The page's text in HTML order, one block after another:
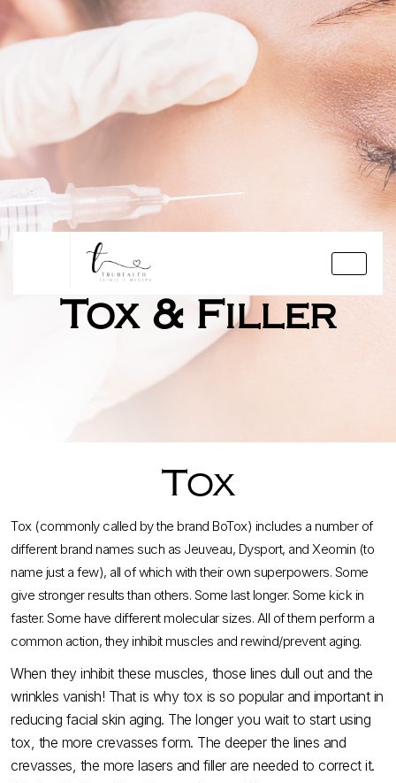
Tox & Filler
Tox
Tox (commonly called by the brand BoTox) includes a number of
different brand names such as Jeuveau, Dysport, and Xeomin (to
name just a few), all of which with their own superpowers. Some
give stronger results than others. Some last longer. Some kick in
faster. Some have different molecular sizes. All of them perform a
common action, they inhibit muscles and rewind/prevent aging.
When they inhibit these muscles, those lines dull out and the
wrinkles vanish! That is why tox is so popular and important in
reducing facial skin aging. The longer you wait to start using
tox, the more crevasses form. The deeper the lines and
crevasses, the more lasers and filler are needed to correct it.